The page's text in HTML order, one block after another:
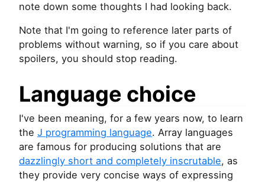
note down some thoughts I had looking back.
Note that I'm going to reference later parts of
problems without warning, so if you care about
spoilers, you should stop reading.
Language choice
I've been meaning, for a few years now, to learn
the J programming language. Array languages
are famous for producing solutions that are
dazzlingly short and completely inscrutable, as
they provide very concise ways of expressing